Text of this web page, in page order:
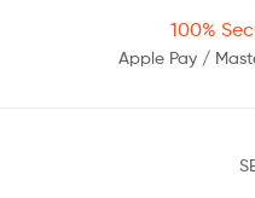
100%
Apple Pay /